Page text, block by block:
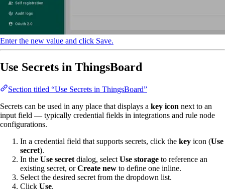
Enter the new value and click Save.
Use Secrets in ThingsBoard
Section titled “Use Secrets in ThingsBoard”
Secrets can be used in any place that displays a key icon next to an
input field — typically credential fields in integrations and rule node
configurations.
In a credential field that supports secrets, click the key icon (Use
secret).
In the Use secret dialog, select Use storage to reference an
existing secret, orCreate new to define one inline.
Select the desired secret from the dropdown list.
Click Use.